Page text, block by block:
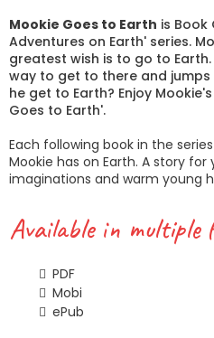
Mookie Goes to Earth is Book
Adventures on Earth' series.
greatest wish is to go to
way to get to there and
he get to Earth? Enjoy
Goes to Earth'.
Each following book in the
Mookie has on Earth. A story
imaginations and warm young
Available in multiple
PDF
Mobi
ePub